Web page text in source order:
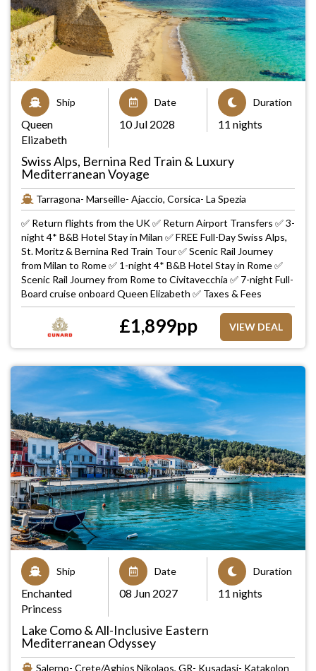
Ship
Queen
Elizabeth
Date
10 Jul 2028
Duration
11 nights
Swiss Alps, Bernina Red Train & Luxury
Mediterranean Voyage
Tarragona- Marseille- Ajaccio, Corsica- La Spezia
✅ Return flights from the UK ✅ Return Airport Transfers ✅ 3-
night 4* B&B Hotel Stay in Milan ✅ FREE Full-Day Swiss Alps,
St. Moritz & Bernina Red Train Tour ✅ Scenic Rail Journey
from Milan to Rome ✅ 1-night 4* B&B Hotel Stay in Rome ✅
Scenic Rail Journey from Rome to Civitavecchia ✅ 7-night Full-
Board cruise onboard Queen Elizabeth ✅ Taxes & Fees
£1,899pp VIEW DEAL
Ship
Enchanted
Princess
Date
08 Jun 2027
Duration
11 nights
Lake Como & All-Inclusive Eastern
Mediterranean Odyssey
Salerno- Crete/Aghios Nikolaos, GR- Kusadasi- Katakolon